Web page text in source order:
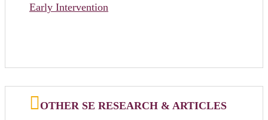
Early Intervention
OTHER SE RESEARCH & ARTICLES